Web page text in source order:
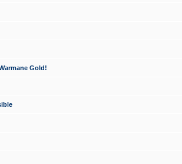
Gold!